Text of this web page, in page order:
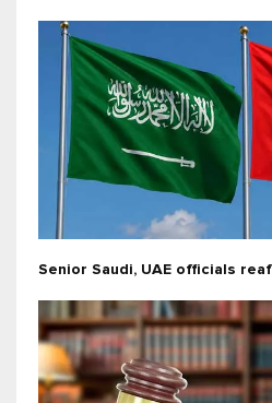
Senior Saudi, UAE officials